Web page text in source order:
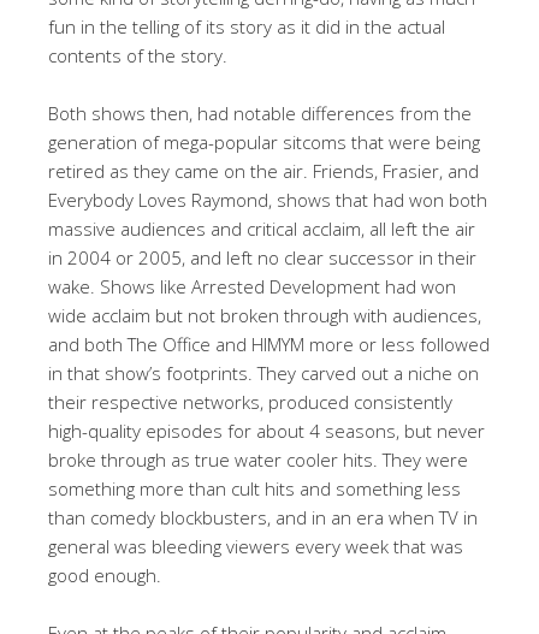
fun in the telling of its story as it did in the actual
contents of the story.
Both shows then, had notable differences from the
generation of mega-popular sitcoms that were being
retired as they came on the air. Friends, Frasier, and
Everybody Loves Raymond, shows that had won both
massive audiences and critical acclaim, all left the air
in 2004 or 2005, and left no clear successor in their
wake. Shows like Arrested Development had won
wide acclaim but not broken through with audiences,
and both The Office and HIMYM more or less followed
in that show’s footprints. They carved out a niche on
their respective networks, produced consistently
high-quality episodes for about 4 seasons, but never
broke through as true water cooler hits. They were
something more than cult hits and something less
than comedy blockbusters, and in an era when TV in
general was bleeding viewers every week that was
good enough.